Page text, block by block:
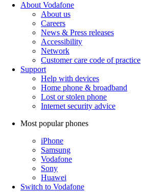
About Vodafone
About us
Careers
News & Press releases
Accessibility
Network
Customer care code of practice
Support
Help with devices
Home phone & broadband
Lost or stolen phone
Internet security advice
Most popular phones
iPhone
Samsung
Vodafone
Sony
Huawei
Switch to Vodafone